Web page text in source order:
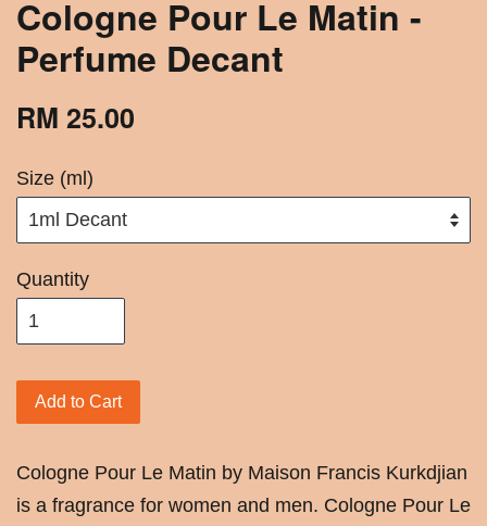
Cologne Pour Le Matin -
Perfume Decant
RM 25.00
Size (ml)
Quantity
Add to Cart
Cologne Pour Le Matin by Maison Francis Kurkdjian
is a fragrance for women and men. Cologne Pour Le